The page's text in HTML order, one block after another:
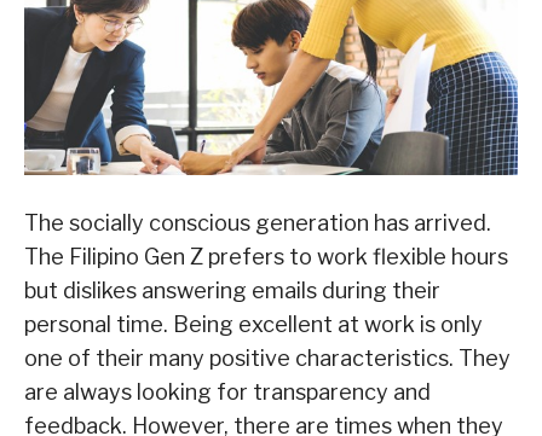
The socially conscious generation has arrived.
The Filipino Gen Z prefers to work flexible hours
but dislikes answering emails during their
personal time. Being excellent at work is only
one of their many positive characteristics. They
are always looking for transparency and
feedback. However, there are times when they